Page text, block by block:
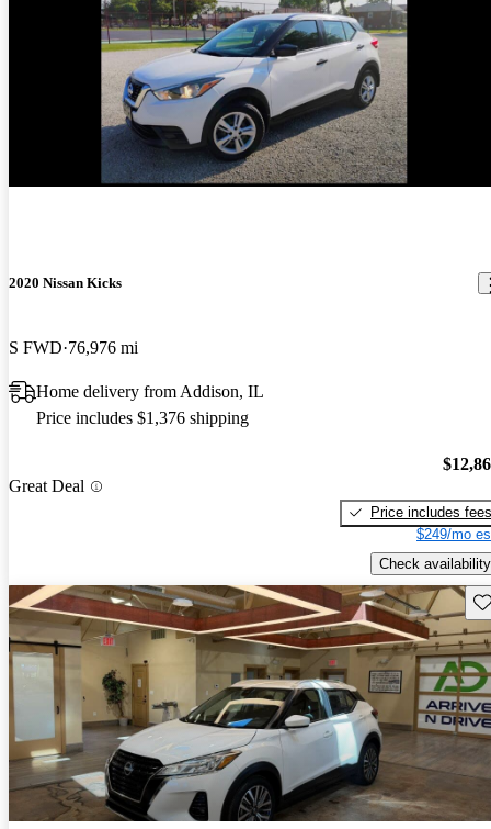
2020 Nissan Kicks
S FWD 76,976 mi
Home delivery from Addison, IL
Price includes $1,376 shipping
Great Deal
Price includes fees
$249/mo
Check availability